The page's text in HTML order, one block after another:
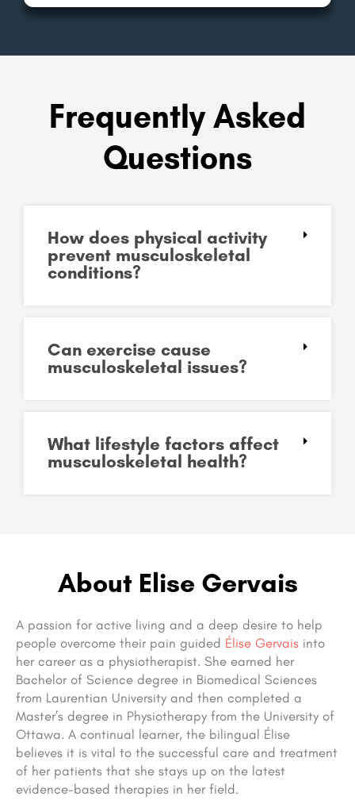
Frequently Asked
Questions
How does physical activity
prevent musculoskeletal
conditions?
Can exercise cause
musculoskeletal issues?
What lifestyle factors affect
musculoskeletal health?
About Elise Gervais
A passion for active living and a deep desire to help
people overcome their pain guided Élise Gervais into
her career as a physiotherapist. She earned her
Bachelor of Science degree in Biomedical Sciences
from Laurentian University and then completed a
Master’s degree in Physiotherapy from the University of
Ottawa. A continual learner, the bilingual Élise
believes it is vital to the successful care and treatment
of her patients that she stays up on the latest
evidence-based therapies in her field.